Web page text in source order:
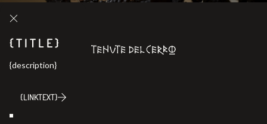
{TITLE}
{description}
{LINKTEXT}